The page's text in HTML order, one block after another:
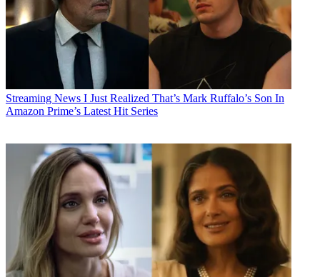
Streaming News I Just Realized That’s Mark Ruffalo’s Son In
Amazon Prime’s Latest Hit Series